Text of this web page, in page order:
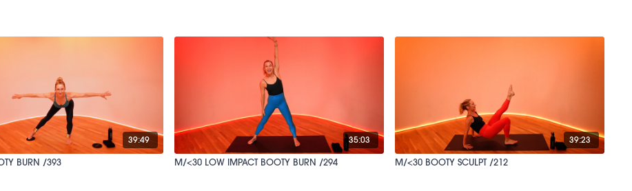
39:49
BURN /393
35:03
M/<30 LOW IMPACT BOOTY BURN /294
39:23
M/<30 BOOTY SCULPT /212